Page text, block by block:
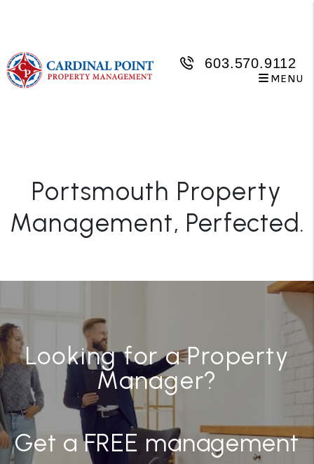
MENU
603.570.9112
Portsmouth Property
Management, Perfected.
Looking for a Property
Manager?
Get a FREE management